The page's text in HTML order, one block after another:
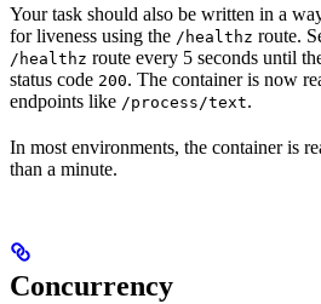
Your task should also be written in a
for liveness using the /healthz route.
/healthz route every 5 seconds until
status code 200. The container is now
endpoints like /process/text.
In most environments, the container is
than a minute.
Concurrency